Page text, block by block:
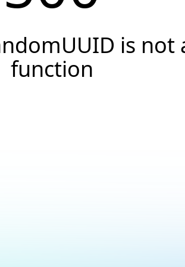
is not
function